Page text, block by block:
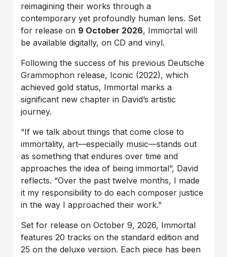
reimagining their works through a
contemporary yet profoundly human lens. Set
for release on 9 October 2026, Immortal will
be available digitally, on CD and vinyl.
Following the success of his previous Deutsche
Grammophon release, Iconic (2022), which
achieved gold status, Immortal marks a
significant new chapter in David’s artistic
journey.
“If we talk about things that come close to
immortality, art—especially music—stands out
as something that endures over time and
approaches the idea of being immortal”, David
reflects. “Over the past twelve months, I made
it my responsibility to do each composer justice
in the way I approached their work.”
Set for release on October 9, 2026, Immortal
features 20 tracks on the standard edition and
25 on the deluxe version. Each piece has been